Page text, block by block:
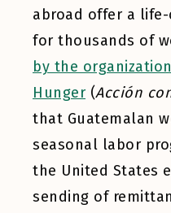
abroad offer a
for thousands of
by the
Hunger (Acción
that Guatemalan
seasonal labor
the United States
sending of